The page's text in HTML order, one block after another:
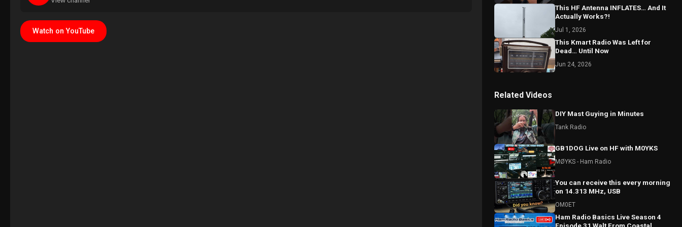
Watch on YouTube
This HF Antenna INFLATES… And It
Actually Works?!
Jul 1, 2026
This Kmart Radio Was Left for
Dead… Until Now
Jun 24, 2026
Related Videos
DIY Mast Guying in Minutes
Tank Radio
GB1DOG Live on HF with M0YKS
MØYKS - Ham Radio
You can receive this every morning
on 14.313 MHz, USB
OM0ET
Ham Radio Basics Live Season 4